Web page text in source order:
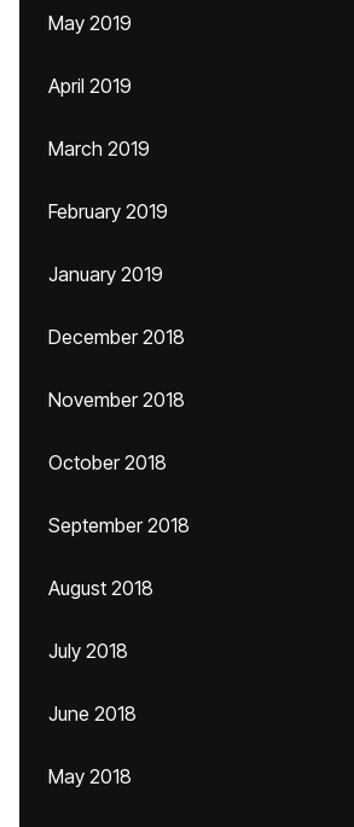
May 2019
April 2019
March 2019
February 2019
January 2019
December 2018
November 2018
October 2018
September 2018
August 2018
July 2018
June 2018
May 2018